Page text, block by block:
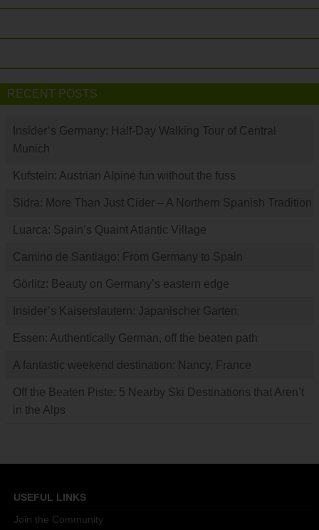
RECENT POSTS
Insider’s Germany: Half-Day Walking Tour of Central
Munich
Kufstein: Austrian Alpine fun without the fuss
Sidra: More Than Just Cider – A Northern Spanish Tradition
Luarca: Spain’s Quaint Atlantic Village
Camino de Santiago: From Germany to Spain
Görlitz: Beauty on Germany’s eastern edge
Insider’s Kaiserslautern: Japanischer Garten
Essen: Authentically German, off the beaten path
A fantastic weekend destination: Nancy, France
Off the Beaten Piste: 5 Nearby Ski Destinations that Aren’t
in the Alps
USEFUL LINKS
Join the Community